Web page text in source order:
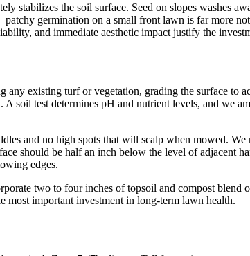
stabilizes the soil surface. Seed on slopes washes
germination on a small front lawn is far more
and immediate aesthetic impact justify the
existing turf or vegetation, grading the surface to
soil test determines pH and nutrient levels, and we
and no high spots that will scalp when mowed.
should be half an inch below the level of adjacent
edges.
two to four inches of topsoil and compost blend
most important investment in long-term lawn health.